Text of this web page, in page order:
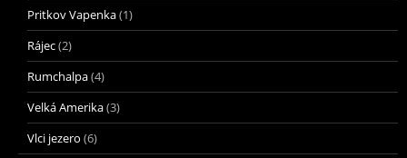
Pritkov Vapenka(1)
Rájec(2)
Rumchalpa(4)
Velká Amerika(3)
Vlci jezero (6)